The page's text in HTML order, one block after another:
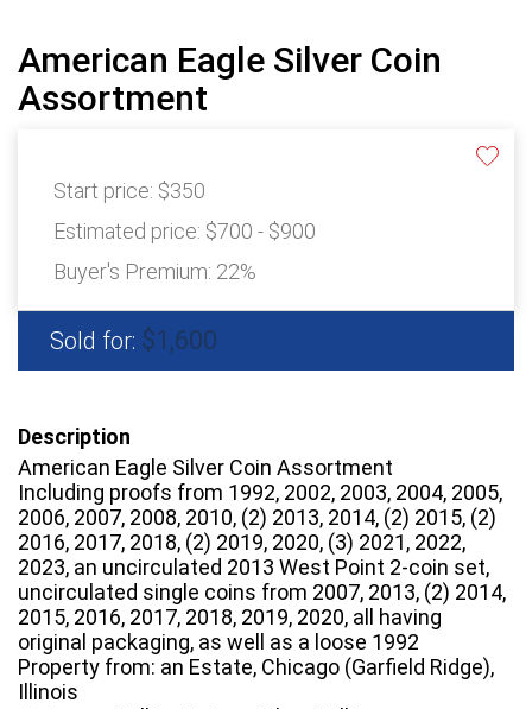
American Eagle Silver Coin
Assortment
Start price: $350
Estimated price: $700 - $900
Buyer's Premium: 22%
Sold for: $1,600
Description
American Eagle Silver Coin Assortment
Including proofs from 1992, 2002, 2003, 2004, 2005,
2006, 2007, 2008, 2010, (2) 2013, 2014, (2) 2015, (2)
2016, 2017, 2018, (2) 2019, 2020, (3) 2021, 2022,
2023, an uncirculated 2013 West Point 2-coin set,
uncirculated single coins from 2007, 2013, (2) 2014,
2015, 2016, 2017, 2018, 2019, 2020, all having
original packaging, as well as a loose 1992
Property from: an Estate, Chicago (Garfield Ridge),
Illinois